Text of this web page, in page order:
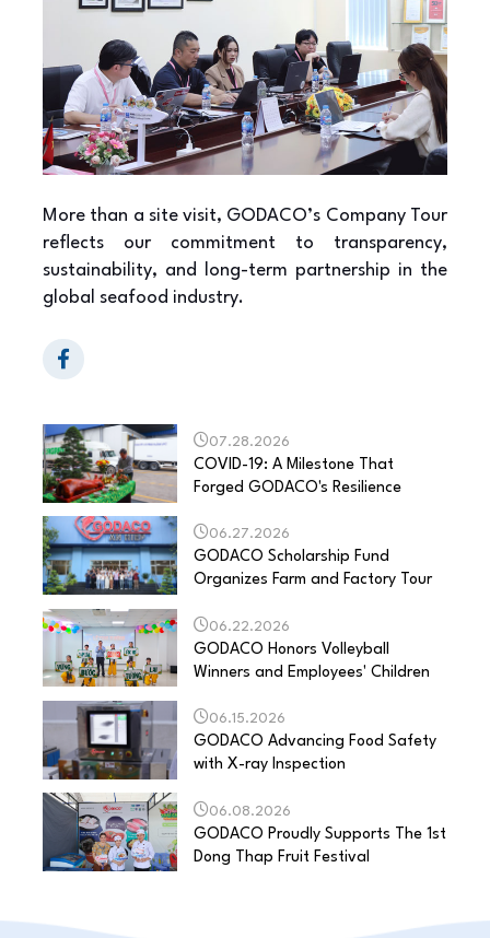
More than a site visit, GODACO’s Company Tour
reflects our commitment to transparency,
sustainability, and long-term partnership in the
global seafood industry.
07.28.2026
COVID-19: A Milestone That
Forged GODACO's Resilience
06.27.2026
GODACO Scholarship Fund
Organizes Farm and Factory Tour
06.22.2026
GODACO Honors Volleyball
Winners and Employees' Children
06.15.2026
GODACO Advancing Food Safety
with X-ray Inspection
06.08.2026
GODACO Proudly Supports The 1st
Dong Thap Fruit Festival